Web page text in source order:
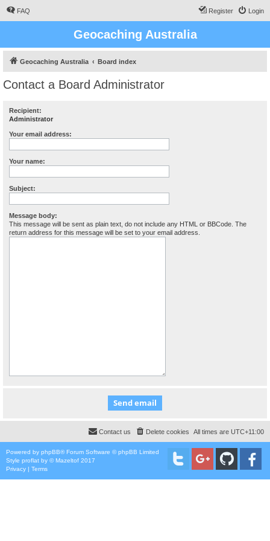
FAQ Login
Register
Geocaching Australia
Geocaching Australia Board index
Contact a Board Administrator
Recipient:
Administrator
Your email address:
Your name:
Subject:
Message body:
This message will be sent as plain text, do not include any HTML or BBCode. The
return address for this message will be set to your email address.
All times are UTC+11:00
Delete cookies
Contact us
Powered by phpBB® Forum Software © phpBB Limited
Style proflat by ©Mazeltof 2017
Privacy | Terms